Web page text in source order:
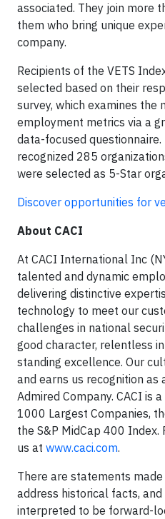
associated. They join more
them who bring unique
company.
Recipients of the VETS
selected based on their
survey, which examines
employment metrics via a
data-focused questionnaire.
recognized 285
were selected as 5-Star
Discover opportunities for
About CACI
At CACI International Inc
talented and dynamic
delivering distinctive
technology to meet our
challenges in national
good character, relentless
standing excellence. Our
and earns us recognition as
Admired Company. CACI is
1000 Largest Companies,
the S&P MidCap 400
us at www.caci.com.
There are statements
address historical facts,
interpreted to be forward-